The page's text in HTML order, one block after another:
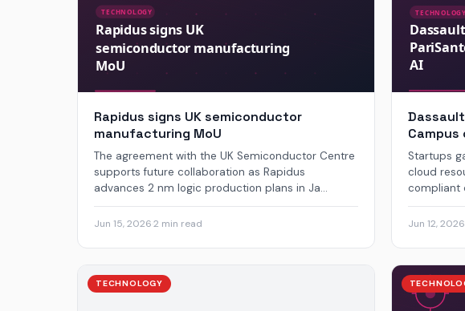
Rapidus signs UK semiconductor
manufacturing MoU
The agreement with the UK Semiconductor Centre
supports future collaboration as Rapidus
advances 2 nm logic production plans in Ja...
Jun 15, 20262 min read
Campus
Startups
cloud
compliant
Jun 12, 2026
TECHNOLOGY